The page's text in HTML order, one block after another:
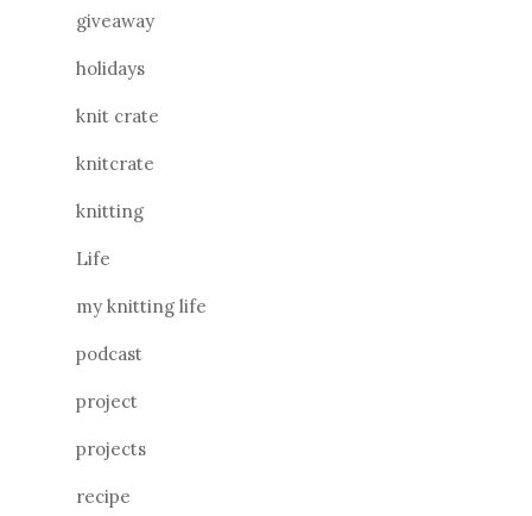
giveaway
holidays
knit crate
knitcrate
knitting
Life
my knitting life
podcast
project
projects
recipe